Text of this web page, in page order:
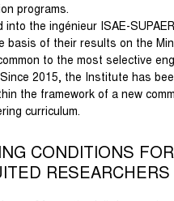
programs.
the ingénieur ISAE-
basis of their results on the
to the most selective
2015, the Institute has
the framework of a new
curriculum.
CONDITIONS
RESEARCHERS